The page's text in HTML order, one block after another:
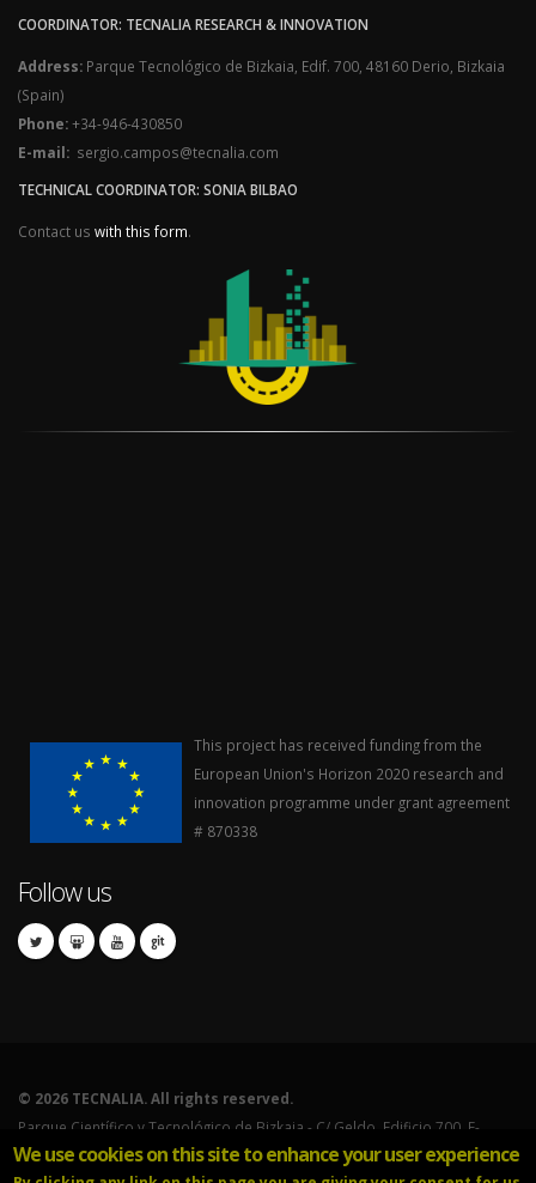
COORDINATOR: TECNALIA RESEARCH & INNOVATION
Address: Parque Tecnológico de Bizkaia, Edif. 700, 48160 Derio, Bizkaia
(Spain)
Phone:+34-946-430850
E-mail: sergio.campos@tecnalia.com
TECHNICAL COORDINATOR: SONIA BILBAO
Contact us with this form.
This project has received funding from the
European Union's Horizon 2020 research and
innovation programme under grant agreement
# 870338
Follow us
© 2026 TECNALIA. All rights reserved.
Parque Científico y Tecnológico de Bizkaia - C/ Geldo. Edificio 700. E-
48160 Derio (Bizkaia).
We use cookies on this site to enhance your user experience